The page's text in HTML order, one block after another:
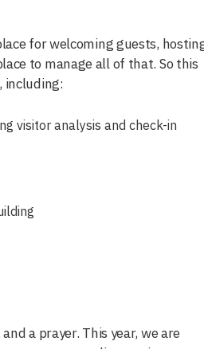
for welcoming guests,
to manage all of that. So this
, including:
visitor analysis and check-in
a prayer. This year, we are